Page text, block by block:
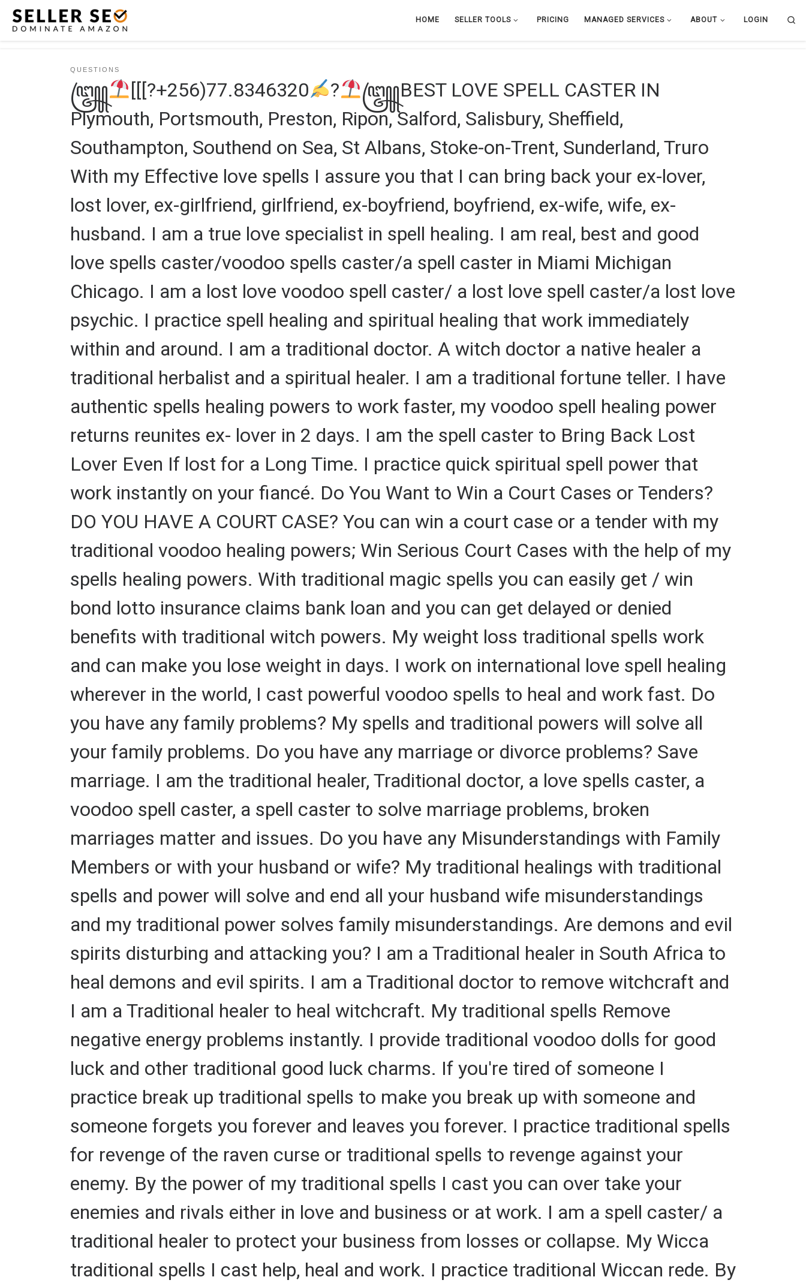
Skip to content HOME SELLER TOOLS PRICING MANAGED SERVICES ABOUT LOGIN
QUESTIONS
꧅ [[[?+256)77.8346320 ?
꧅BEST LOVE SPELL CASTER IN
Plymouth, Portsmouth, Preston, Ripon, Salford, Salisbury, Sheffield,
Southampton, Southend on Sea, St Albans, Stoke-on-Trent, Sunderland, Truro
With my Effective love spells I assure you that I can bring back your ex-lover,
lost lover, ex-girlfriend, girlfriend, ex-boyfriend, boyfriend, ex-wife, wife, ex-
husband. I am a true love specialist in spell healing. I am real, best and good
love spells caster/voodoo spells caster/a spell caster in Miami Michigan
Chicago. I am a lost love voodoo spell caster/ a lost love spell caster/a lost love
psychic. I practice spell healing and spiritual healing that work immediately
within and around. I am a traditional doctor. A witch doctor a native healer a
traditional herbalist and a spiritual healer. I am a traditional fortune teller. I have
authentic spells healing powers to work faster, my voodoo spell healing power
returns reunites ex- lover in 2 days. I am the spell caster to Bring Back Lost
Lover Even If lost for a Long Time. I practice quick spiritual spell power that
work instantly on your fiancé. Do You Want to Win a Court Cases or Tenders?
DO YOU HAVE A COURT CASE? You can win a court case or a tender with my
traditional voodoo healing powers; Win Serious Court Cases with the help of my
spells healing powers. With traditional magic spells you can easily get / win
bond lotto insurance claims bank loan and you can get delayed or denied
benefits with traditional witch powers. My weight loss traditional spells work
and can make you lose weight in days. I work on international love spell healing
wherever in the world, I cast powerful voodoo spells to heal and work fast. Do
you have any family problems? My spells and traditional powers will solve all
your family problems. Do you have any marriage or divorce problems? Save
marriage. I am the traditional healer, Traditional doctor, a love spells caster, a
voodoo spell caster, a spell caster to solve marriage problems, broken
marriages matter and issues. Do you have any Misunderstandings with Family
Members or with your husband or wife? My traditional healings with traditional
spells and power will solve and end all your husband wife misunderstandings
and my traditional power solves family misunderstandings. Are demons and evil
spirits disturbing and attacking you? I am a Traditional healer in South Africa to
heal demons and evil spirits. I am a Traditional doctor to remove witchcraft and
I am a Traditional healer to heal witchcraft. My traditional spells Remove
negative energy problems instantly. I provide traditional voodoo dolls for good
luck and other traditional good luck charms. If you're tired of someone I
practice break up traditional spells to make you break up with someone and
someone forgets you forever and leaves you forever. I practice traditional spells
for revenge of the raven curse or traditional spells to revenge against your
enemy. By the power of my traditional spells I cast you can over take your
enemies and rivals either in love and business or at work. I am a spell caster/ a
traditional healer to protect your business from losses or collapse. My Wicca
traditional spells I cast help, heal and work. I practice traditional Wiccan rede. By